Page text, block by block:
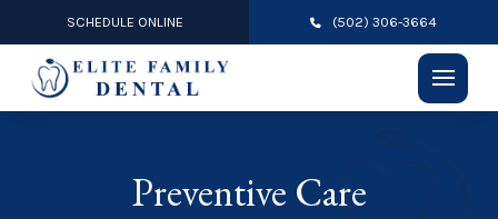
SCHEDULE ONLINE (502) 306-3664
Preventive Care